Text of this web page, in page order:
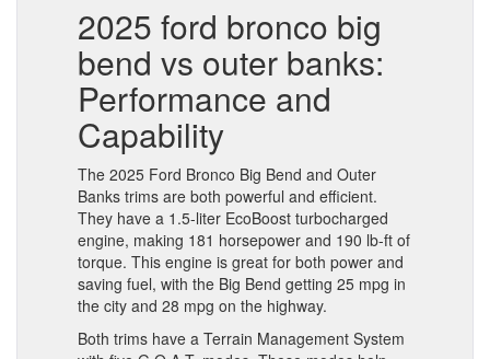
2025 ford bronco big
bend vs outer banks:
Performance and
Capability
The 2025 Ford Bronco Big Bend and Outer
Banks trims are both powerful and efficient.
They have a 1.5-liter EcoBoost turbocharged
engine, making 181 horsepower and 190 lb-ft of
torque. This engine is great for both power and
saving fuel, with the Big Bend getting 25 mpg in
the city and 28 mpg on the highway.
Both trims have a Terrain Management System